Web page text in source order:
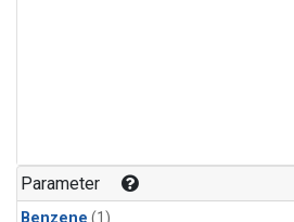
Parameter
Benzene (1)